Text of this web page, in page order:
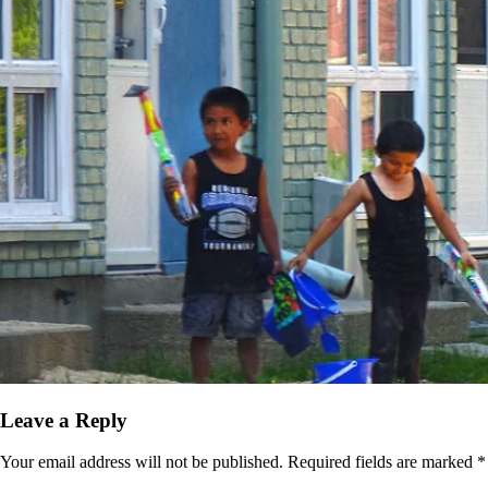
Leave a Reply
Your email address will not be published. Required fields are marked *